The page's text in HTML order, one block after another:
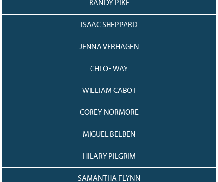
RANDY PIKE
ISAAC SHEPPARD
JENNA VERHAGEN
CHLOE WAY
WILLIAM CABOT
COREY NORMORE
MIGUEL BELBEN
HILARY PILGRIM
SAMANTHA FLYNN